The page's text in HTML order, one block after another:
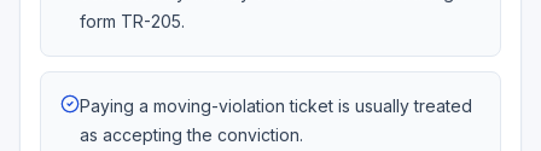
form TR-205.
Paying a moving-violation ticket is usually treated
as accepting the conviction.